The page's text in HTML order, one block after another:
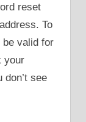
reset
To
valid for
your
see